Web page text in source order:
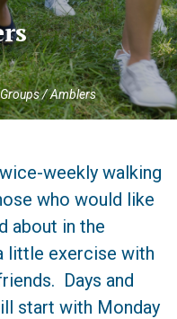
/Amblers
weekly walking
who would like
about in the
little exercise with
Days and
start with Monday